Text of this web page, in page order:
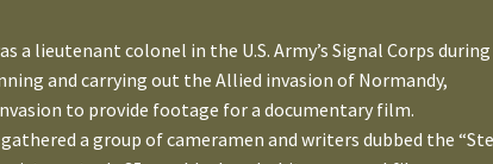
a lieutenant colonel in the U.S. Army’s Signal Corps during
and carrying out the Allied invasion of Normandy,
to provide footage for a documentary film.
a group of cameramen and writers dubbed the